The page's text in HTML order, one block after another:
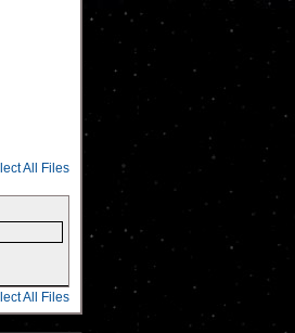
All Files
All Files